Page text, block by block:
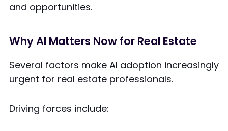
and opportunities.
Why AI Matters Now for Real Estate
Several factors make AI adoption increasingly
urgent for real estate professionals.
Driving forces include: